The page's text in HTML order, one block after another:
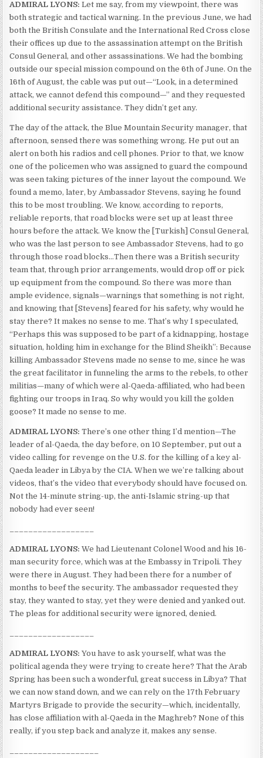
ADMIRAL LYONS: Let me say, from my viewpoint, there was
both strategic and tactical warning. In the previous June, we had
both the British Consulate and the International Red Cross close
their offices up due to the assassination attempt on the British
Consul General, and other assassinations. We had the bombing
outside our special mission compound on the 6th of June. On the
16th of August, the cable was put out—“Look, in a determined
attack, we cannot defend this compound—” and they requested
additional security assistance. They didn’t get any.
The day of the attack, the Blue Mountain Security manager, that
afternoon, sensed there was something wrong. He put out an
alert on both his radios and cell phones. Prior to that, we know
one of the policemen who was assigned to guard the compound
was seen taking pictures of the inner layout the compound. We
found a memo, later, by Ambassador Stevens, saying he found
this to be most troubling. We know, according to reports,
reliable reports, that road blocks were set up at least three
hours before the attack. We know the [Turkish] Consul General,
who was the last person to see Ambassador Stevens, had to go
through those road blocks…Then there was a British security
team that, through prior arrangements, would drop off or pick
up equipment from the compound. So there was more than
ample evidence, signals—warnings that something is not right,
and knowing that [Stevens] feared for his safety, why would he
stay there? It makes no sense to me. That’s why I speculated,
“Perhaps this was supposed to be part of a kidnapping, hostage
situation, holding him in exchange for the Blind Sheikh”: Because
killing Ambassador Stevens made no sense to me, since he was
the great facilitator in funneling the arms to the rebels, to other
militias—many of which were al-Qaeda-affiliated, who had been
fighting our troops in Iraq. So why would you kill the golden
goose? It made no sense to me.
ADMIRAL LYONS: There’s one other thing I’d mention—The
leader of al-Qaeda, the day before, on 10 September, put out a
video calling for revenge on the U.S. for the killing of a key al-
Qaeda leader in Libya by the CIA. When we we’re talking about
videos, that’s the video that everybody should have focused on.
Not the 14-minute string-up, the anti-Islamic string-up that
nobody had ever seen!
ADMIRAL LYONS: We had Lieutenant Colonel Wood and his 16-
man security force, which was at the Embassy in Tripoli. They
were there in August. They had been there for a number of
months to beef the security. The ambassador requested they
stay, they wanted to stay, yet they were denied and yanked out.
The pleas for additional security were ignored, denied.
ADMIRAL LYONS: You have to ask yourself, what was the
political agenda they were trying to create here? That the Arab
Spring has been such a wonderful, great success in Libya? That
we can now stand down, and we can rely on the 17th February
Martyrs Brigade to provide the security—which, incidentally,
has close affiliation with al-Qaeda in the Maghreb? None of this
really, if you step back and analyze it, makes any sense.